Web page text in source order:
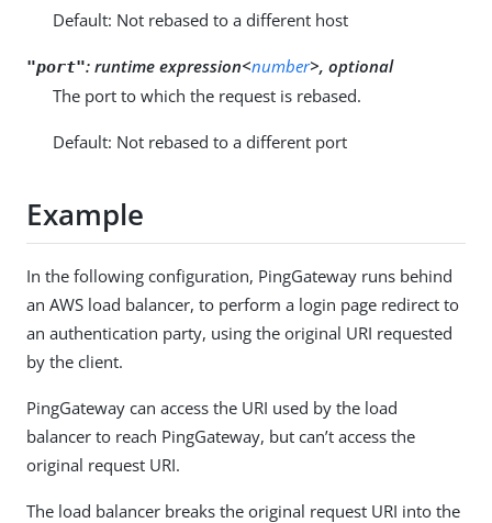
Default: Not rebased to a different host
"port": runtime expression<number>, optional
The port to which the request is rebased.
Default: Not rebased to a different port
Example
In the following configuration, PingGateway runs behind
an AWS load balancer, to perform a login page redirect to
an authentication party, using the original URI requested
by the client.
PingGateway can access the URI used by the load
balancer to reach PingGateway, but can’t access the
original request URI.
The load balancer breaks the original request URI into the